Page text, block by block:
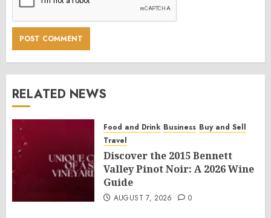
RELATED NEWS
Food and Drink Business Buy and Sell
Travel
Discover the 2015 Bennett
Valley Pinot Noir: A 2026 Wine
Guide
AUGUST 7, 2026 0